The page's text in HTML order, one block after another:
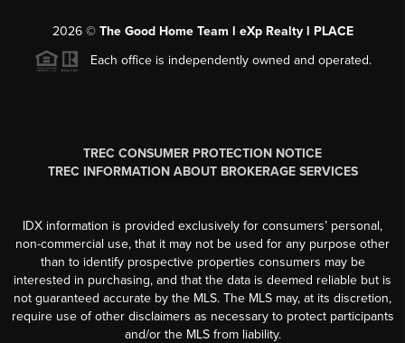
2026© The Good Home Team l eXp Realty l PLACE
Each office is independently owned and operated.
TREC CONSUMER PROTECTION NOTICE
TREC INFORMATION ABOUT BROKERAGE SERVICES
IDX information is provided exclusively for consumers’ personal,
non-commercial use, that it may not be used for any purpose other
than to identify prospective properties consumers may be
interested in purchasing, and that the data is deemed reliable but is
not guaranteed accurate by the MLS. The MLS may, at its discretion,
require use of other disclaimers as necessary to protect participants
and/or the MLS from liability.